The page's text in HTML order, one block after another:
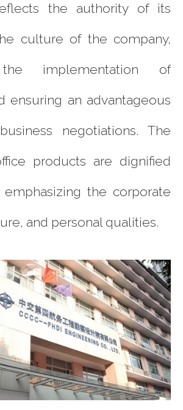
the authority of its
culture of the company,
implementation of
ensuring an advantageous
negotiations. The
products are dignified
the corporate
and personal qualities.